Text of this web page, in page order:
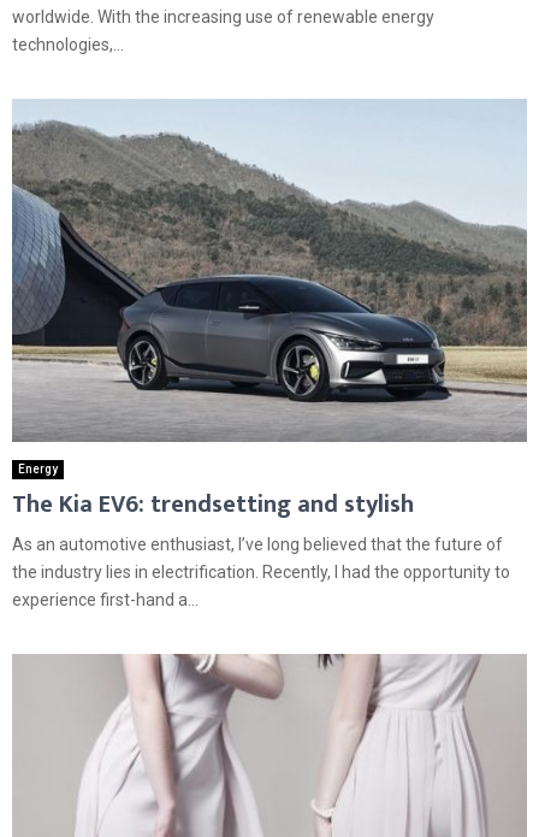
worldwide. With the increasing use of renewable energy
technologies,...
Energy
The Kia EV6: trendsetting and stylish
As an automotive enthusiast, I’ve long believed that the future of
the industry lies in electrification. Recently, I had the opportunity to
experience first-hand a...